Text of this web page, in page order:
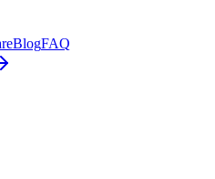
BlogFAQ